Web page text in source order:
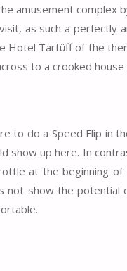
amusement complex
as such a perfectly
Hotel Tartüff of the
to a crooked house
to do a Speed Flip in
show up here. In
at the beginning
not show the potential